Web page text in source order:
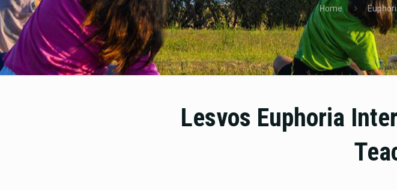
Home
Lesvos Euphoria